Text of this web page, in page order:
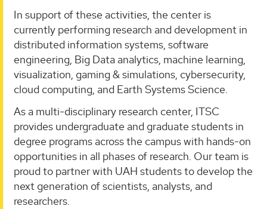
In support of these activities, the center is
currently performing research and development in
distributed information systems, software
engineering, Big Data analytics, machine learning,
visualization, gaming & simulations, cybersecurity,
cloud computing, and Earth Systems Science.
As a multi-disciplinary research center, ITSC
provides undergraduate and graduate students in
degree programs across the campus with hands-on
opportunities in all phases of research. Our team is
proud to partner with UAH students to develop the
next generation of scientists, analysts, and
researchers.